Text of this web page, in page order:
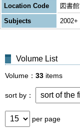
Location Code
図書館
Subjects
2002+
Volume List
Volume 33 items
sort by
per page